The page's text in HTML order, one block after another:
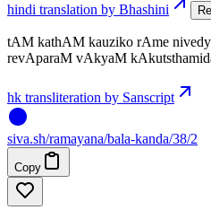
hindi translation by Bhashini
tAM kathAM kauziko rAme
revAparaM vAkyaM
hk transliteration by Sanscript
siva.sh/ramayana/bala-kanda/38/2
Copy